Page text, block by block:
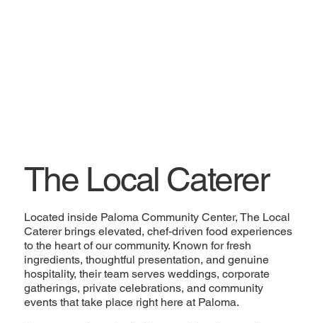
The Local Caterer
Located inside Paloma Community Center, The Local
Caterer brings elevated, chef-driven food experiences
to the heart of our community. Known for fresh
ingredients, thoughtful presentation, and genuine
hospitality, their team serves weddings, corporate
gatherings, private celebrations, and community
events that take place right here at Paloma.